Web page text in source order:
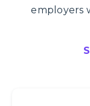
employers